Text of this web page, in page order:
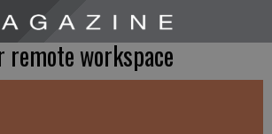
remote workspace